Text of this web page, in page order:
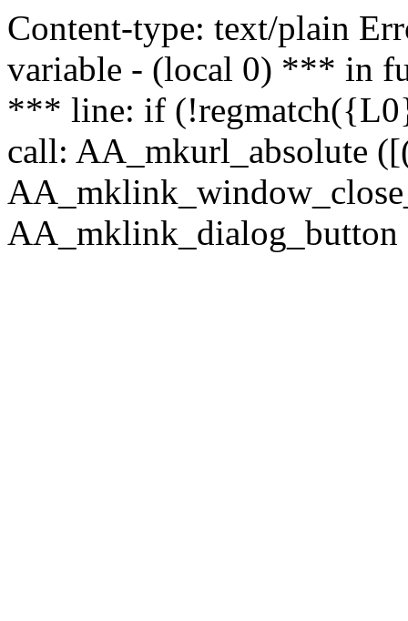
Content-type: text/plain
variable - (local 0) *** in
*** line: if
call: AA_mkurl_absolute